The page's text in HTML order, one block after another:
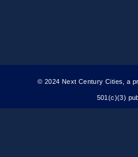
© 2024 Next Century Cities, a
501(c)(3)